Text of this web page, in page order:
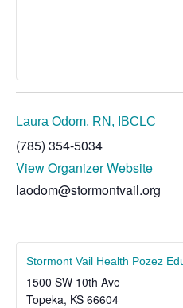
Laura Odom, RN, IBCLC
(785) 354-5034
View Organizer Website
laodom@stormontvail.org
Stormont Vail Health Pozez
1500 SW 10th Ave
Topeka, KS 66604